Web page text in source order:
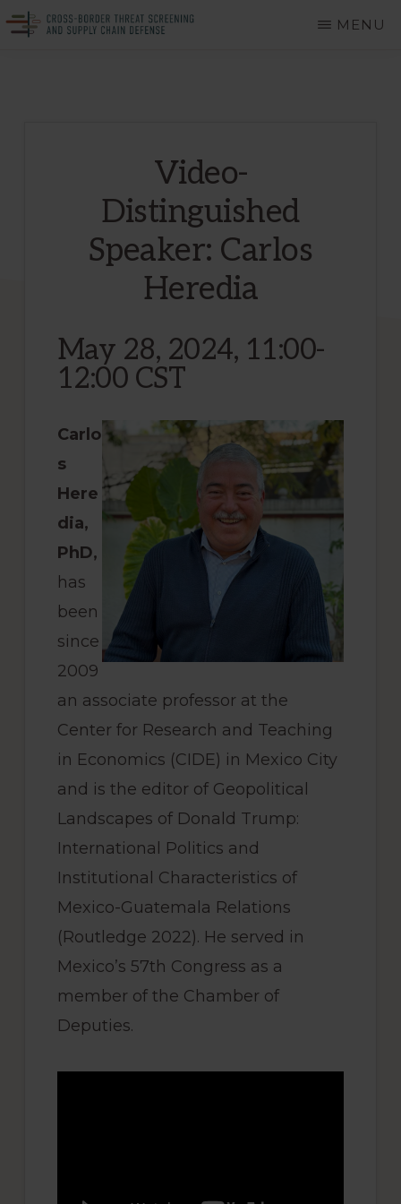
Skip
MENU
Video-
Distinguished
Speaker: Carlos
Heredia
May 28, 2024, 11:00-
12:00 CST
Carlo
s
Here
dia,
PhD,
has
been
since
2009
an associate professor at the
Center for Research and Teaching
in Economics (CIDE) in Mexico City
and is the editor of Geopolitical
Landscapes of Donald Trump:
International Politics and
Institutional Characteristics of
Mexico-Guatemala Relations
(Routledge 2022). He served in
Mexico’s 57th Congress as a
member of the Chamber of
Deputies.